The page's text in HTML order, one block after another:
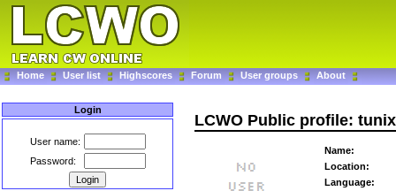
Home User list Highscores Forum User groups About
Login
User name:
Password:
LCWO Public profile:
Name:
Location:
Language: